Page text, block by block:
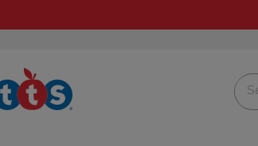
TTS School
Resources